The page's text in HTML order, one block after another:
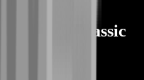
for TBC Classic